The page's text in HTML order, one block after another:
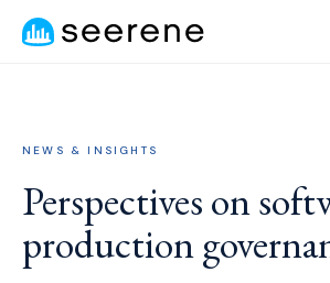
NEWS & INSIGHTS
Perspectives on
production